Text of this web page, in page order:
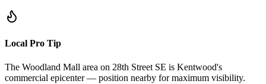
Local Pro Tip
The Woodland Mall area on 28th Street SE is Kentwood's
commercial epicenter — position nearby for maximum visibility.